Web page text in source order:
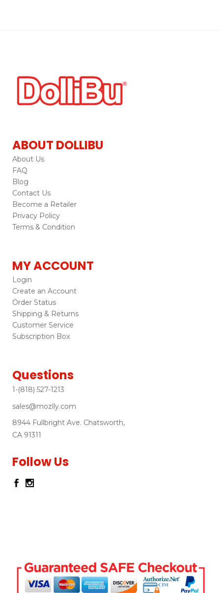
ABOUT DOLLIBU
About Us
FAQ
Blog
Contact Us
Become a Retailer
Privacy Policy
Terms & Condition
MY ACCOUNT
Login
Create an Account
Order Status
Shipping & Returns
Customer Service
Subscription Box
Questions
1-(818) 527-1213
sales@mozlly.com
8944 Fullbright Ave. Chatsworth,
CA 91311
Follow Us